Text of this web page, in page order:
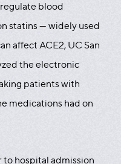
blood
statins — widely used
affect ACE2, UC San
the electronic
patients with
medications had on
hospital admission